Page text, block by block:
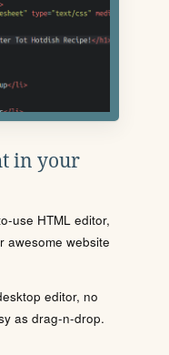
in your
use HTML editor,
awesome website
editor, no
as drag-n-drop.